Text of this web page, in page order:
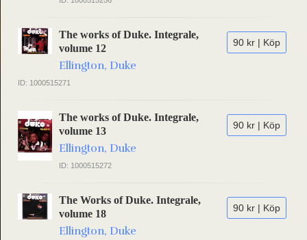
90 kr | Köp
The works of Duke. Integrale,
volume 12
Ellington, Duke
ID: 1000515271
90 kr | Köp
The works of Duke. Integrale,
volume 13
Ellington, Duke
ID: 1000515272
90 kr | Köp
The Works of Duke. Integrale,
volume 18
Ellington, Duke